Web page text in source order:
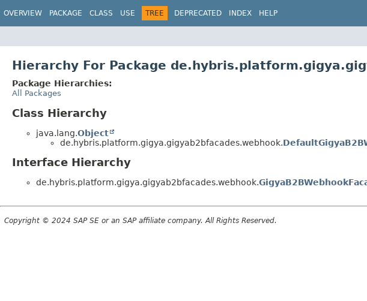
OVERVIEW PACKAGE CLASS USE TREE DEPRECATED INDEX HELP
Hierarchy For Package
Package Hierarchies:
All Packages
Class Hierarchy
java.lang.Object
de.hybris.platform.gigya.gigyab2bfacades.webhook.
Interface Hierarchy
de.hybris.platform.gigya.gigyab2bfacades.webhook.
Copyright © 2024 SAP SE or an SAP affiliate company. All Rights Reserved.